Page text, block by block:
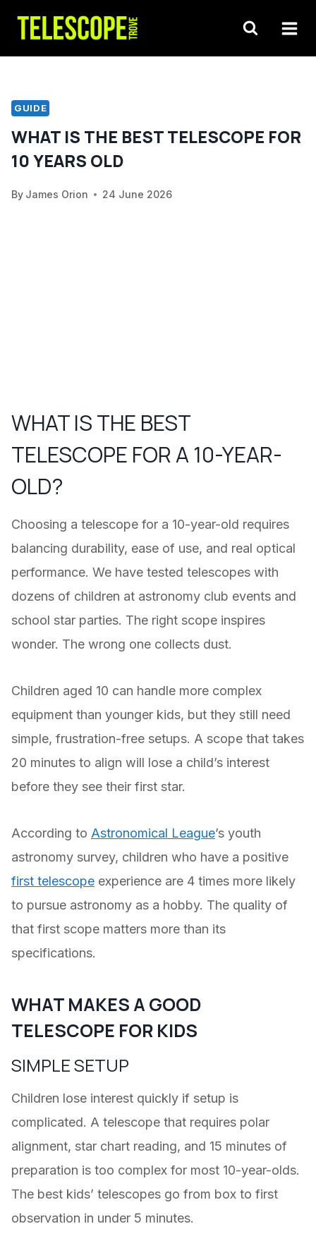
content
GUIDE
WHAT IS THE BEST TELESCOPE FOR
10 YEARS OLD
By James Orion 24 June 2026
WHAT IS THE BEST
TELESCOPE FOR A 10-YEAR-
OLD?
Choosing a telescope for a 10-year-old requires
balancing durability, ease of use, and real optical
performance. We have tested telescopes with
dozens of children at astronomy club events and
school star parties. The right scope inspires
wonder. The wrong one collects dust.
Children aged 10 can handle more complex
equipment than younger kids, but they still need
simple, frustration-free setups. A scope that takes
20 minutes to align will lose a child’s interest
before they see their first star.
According to Astronomical League’s youth
astronomy survey, children who have a positive
first telescope experience are 4 times more likely
to pursue astronomy as a hobby. The quality of
that first scope matters more than its
specifications.
WHAT MAKES A GOOD
TELESCOPE FOR KIDS
SIMPLE SETUP
Children lose interest quickly if setup is
complicated. A telescope that requires polar
alignment, star chart reading, and 15 minutes of
preparation is too complex for most 10-year-olds.
The best kids’ telescopes go from box to first
observation in under 5 minutes.